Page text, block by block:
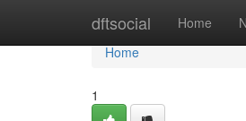
dftsocial Home
Home
Home
1